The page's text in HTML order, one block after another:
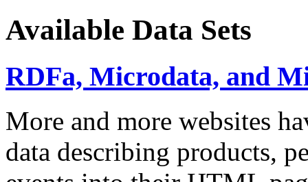
Available Data Sets
RDFa, Microdata, and
More and more websites
data describing products,